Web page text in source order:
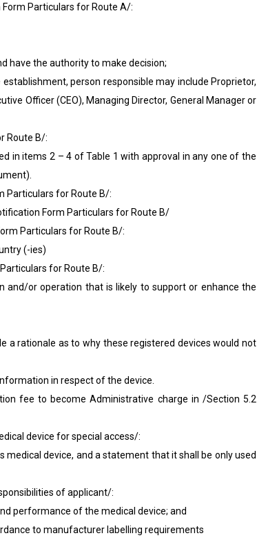
Particulars for Route A/:
the authority to make decision;
person responsible may include Proprietor,
(CEO), Managing Director, General Manager or
Route B/:
2 – 4 of Table 1 with approval in any one of the
for Route B/:
Form Particulars for Route B/
Particulars for Route B/:
(-ies)
for Route B/:
operation that is likely to support or enhance the
as to why these registered devices would not
in respect of the device.
to become Administrative charge in /Section 5.2
device for special access/:
device, and a statement that it shall be only used
of applicant/:
of the medical device; and
to manufacturer labelling requirements